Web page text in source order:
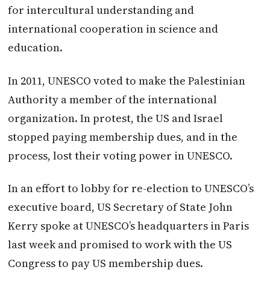
for intercultural understanding and
international cooperation in science and
education.
In 2011, UNESCO voted to make the Palestinian
Authority a member of the international
organization. In protest, the US and Israel
stopped paying membership dues, and in the
process, lost their voting power in UNESCO.
In an effort to lobby for re-election to UNESCO’s
executive board, US Secretary of State John
Kerry spoke at UNESCO’s headquarters in Paris
last week and promised to work with the US
Congress to pay US membership dues.